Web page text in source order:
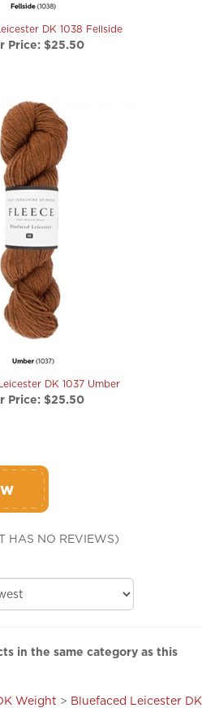
DK 1038 Fellside
Price: $25.50
DK 1037 Umber
Price: $25.50
HAS NO REVIEWS)